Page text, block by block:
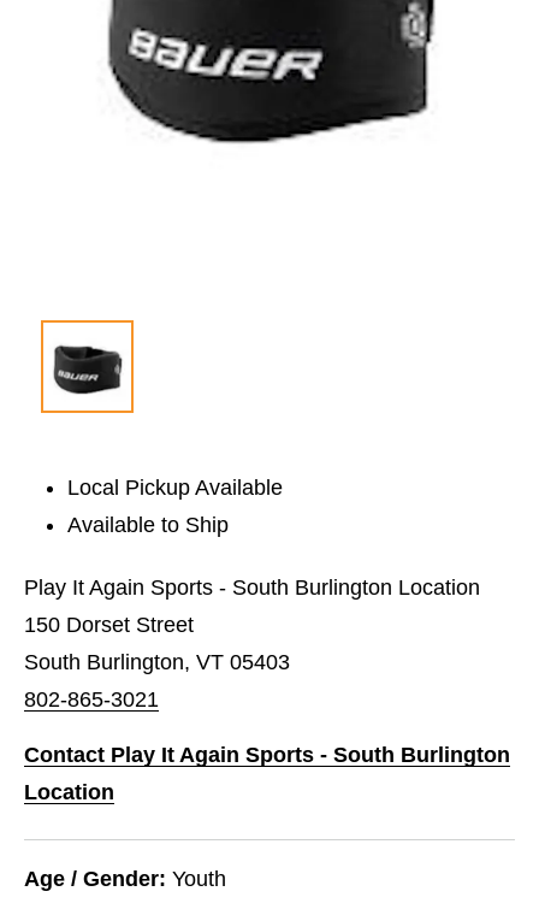
Local Pickup Available
Available to Ship
Play It Again Sports - South Burlington Location
150 Dorset Street
South Burlington, VT 05403
802-865-3021
Contact Play It Again Sports - South Burlington
Location
Age / Gender: Youth